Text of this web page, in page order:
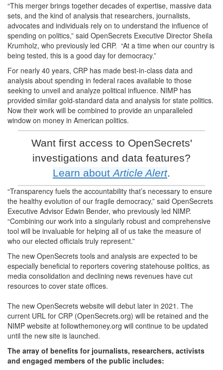
“This merger brings together decades of expertise, massive data
sets, and the kind of analysis that researchers, journalists,
advocates and individuals rely on to understand the influence of
spending on politics,” said OpenSecrets Executive Director Sheila
Krumholz, who previously led CRP. “At a time when our country is
being tested, this is a good day for democracy.”
For nearly 40 years, CRP has made best-in-class data and
analysis about spending in federal races available to those
seeking to unveil and analyze political influence. NIMP has
provided similar gold-standard data and analysis for state politics.
Now their work will be combined to provide an unparalleled
window on money in American politics.
Want first access to OpenSecrets'
investigations and data features?
Learn aboutArticle Alert.
“Transparency fuels the accountability that’s necessary to ensure
the healthy evolution of our fragile democracy,” said OpenSecrets
Executive Advisor Edwin Bender, who previously led NIMP.
“Combining our work into a singularly robust and comprehensive
tool will be invaluable for helping all of us take the measure of
who our elected officials truly represent.”
The new OpenSecrets tools and analysis are expected to be
especially beneficial to reporters covering statehouse politics, as
media consolidation and declining news revenues have cut
resources to cover state offices.
The new OpenSecrets website will debut later in 2021. The
current URL for CRP (OpenSecrets.org) will be retained and the
NIMP website at followthemoney.org will continue to be updated
until the new site is launched.
The array of benefits for journalists, researchers, activists
and engaged members of the public includes: